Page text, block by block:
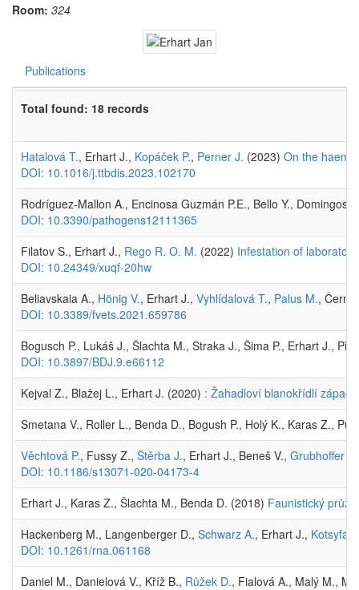
Room: 324
Publications
Total found: 18 records
Hatalová T., Erhart J., Kopáček P., Perner J. (2023) On the haem
DOI: 10.1016/j.ttbdis.2023.102170
Rodríguez-Mallon A., Encinosa Guzmán P.E., Bello Y., Domingos
DOI: 10.3390/pathogens12111365
Filatov S., Erhart J., Rego R. O. M. (2022) Infestation of
DOI: 10.24349/xuqf-20hw
Beliavskaia A., Hönig V., Erhart J., Vyhlídalová T., Palus M.,
DOI: 10.3389/fvets.2021.659786
Bogusch P., Lukáš J., Šlachta M., Straka J., Šima P., Erhart J.,
DOI: 10.3897/BDJ.9.e66112
Kejval Z., Blažej L., Erhart J. (2020) : Žahadloví blanokřídlí
Smetana V., Roller L., Benda D., Bogush P., Holý K., Karas Z.,
Věchtová P., Fussy Z., Štěrba J., Erhart J., Beneš V., Grubhoffer L.
DOI: 10.1186/s13071-020-04173-4
Erhart J., Karas Z., Šlachta M., Benda D. (2018) Faunistický
Hackenberg M., Langenberger D., Schwarz A., Erhart J.,
DOI: 10.1261/rna.061168
Daniel M., Danielová V., Kříž B., Růžek D., Fialová A., Malý M.,